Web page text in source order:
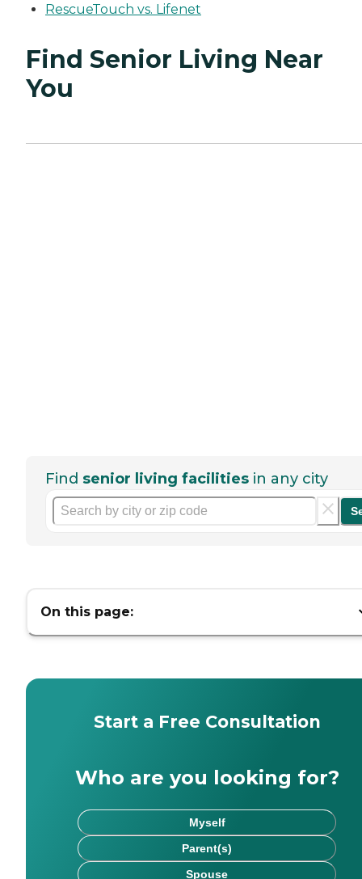
RescueTouch vs. Lifenet
Find Senior Living Near
You
Find senior living facilities in any city
On this page:
Start a Free Consultation
Who are you looking for?
Myself
Parent(s)
Spouse